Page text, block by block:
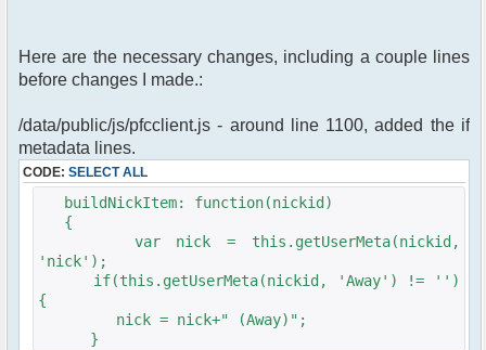
Here are the necessary changes, including a couple lines
before changes I made.:
/data/public/js/pfcclient.js - around line 1100, added the if
metadata lines.
CODE: SELECT ALL
buildNickItem: function(nickid)
{
var nick = this.getUserMeta(nickid,
'nick');
if(this.getUserMeta(nickid, 'Away') != '')
{
nick = nick+" (Away)";
}